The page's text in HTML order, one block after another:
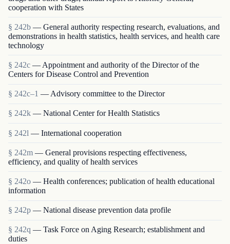
cooperation with States
§ 242b — General authority respecting research, evaluations, and
demonstrations in health statistics, health services, and health care
technology
§ 242c — Appointment and authority of the Director of the
Centers for Disease Control and Prevention
§ 242c–1 — Advisory committee to the Director
§ 242k — National Center for Health Statistics
§ 242l — International cooperation
§ 242m — General provisions respecting effectiveness,
efficiency, and quality of health services
§ 242o — Health conferences; publication of health educational
information
§ 242p — National disease prevention data profile
§ 242q — Task Force on Aging Research; establishment and
duties